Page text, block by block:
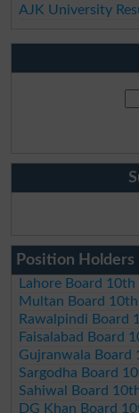
AJK University
Position
Lahore Board
Multan Board
Rawalpindi Board
Faisalabad Board
Gujranwala Board
Sargodha Board
Sahiwal Board
DG Khan Board